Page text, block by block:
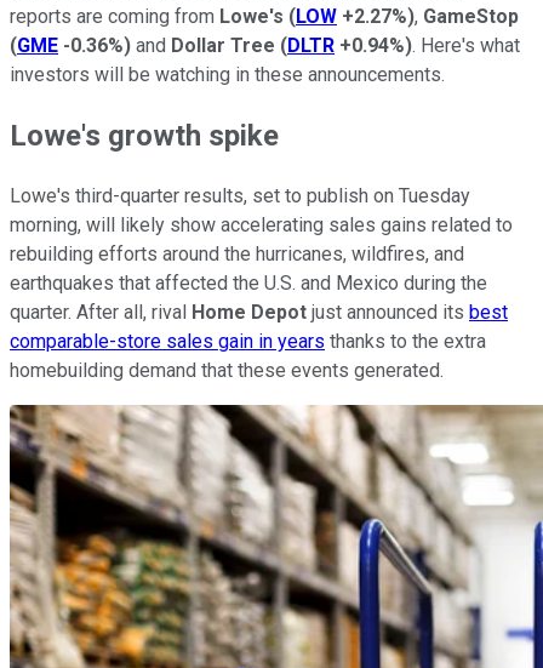
reports are coming from Lowe's (LOW +2.27%), GameStop
(GME -0.36%) and Dollar Tree (DLTR +0.94%). Here's what
investors will be watching in these announcements.
Lowe's growth spike
Lowe's third-quarter results, set to publish on Tuesday
morning, will likely show accelerating sales gains related to
rebuilding efforts around the hurricanes, wildfires, and
earthquakes that affected the U.S. and Mexico during the
quarter. After all, rival Home Depot just announced its best
comparable-store sales gain in years thanks to the extra
homebuilding demand that these events generated.